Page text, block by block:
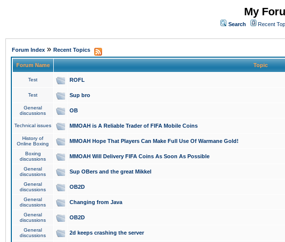
My
Search Recent
Forum Index » Recent Topics
Forum Name Topic
Test ROFL
Test Sup bro
General
discussions
OB
Technical issues MMOAH is A Reliable Trader of FIFA Mobile Coins
History of
Online Boxing
MMOAH Hope That Players Can Make Full Use Of Warmane Gold!
Boxing
discussions
MMOAH Will Delivery FIFA Coins As Soon As Possible
General
discussions
Sup OBers and the great Mikkel
General
discussions
OB2D
General
discussions
Changing from Java
General
discussions
OB2D
General
discussions
2d keeps crashing the server